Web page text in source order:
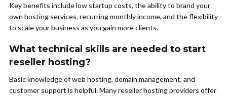
Key benefits include low startup costs, the ability to brand your
own hosting services, recurring monthly income, and the flexibility
to scale your business as you gain more clients.
What technical skills are needed to start
reseller hosting?
Basic knowledge of web hosting, domain management, and
customer support is helpful. Many reseller hosting providers offer